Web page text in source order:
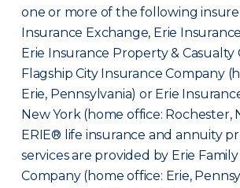
one or more of the following
Insurance Exchange, Erie
Erie Insurance Property & Casualty
Flagship City Insurance Company
Erie, Pennsylvania) or Erie
New York (home office: Rochester,
ERIE® life insurance and annuity
services are provided by Erie
Company (home office: Erie,